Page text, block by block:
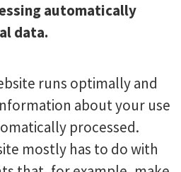
automatically
data.
runs optimally and
about your use
processed.
mostly has to do with